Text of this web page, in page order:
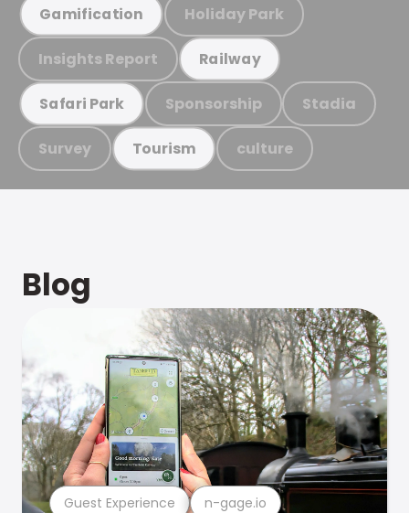
Gamification Holiday Park
Insights Report Railway
Safari Park Sponsorship Stadia
Survey Tourism culture
Blog
Guest Experience n-gage.io